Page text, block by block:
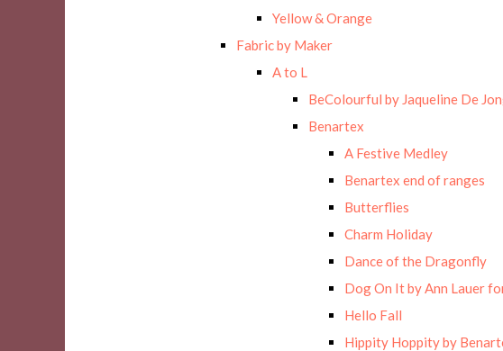
Yellow & Orange
Fabric by Maker
A to L
BeColourful by Jaqueline De
Benartex
A Festive Medley
Benartex end of ranges
Butterflies
Charm Holiday
Dance of the Dragonfly
Dog On It by Ann Lauer
Hello Fall
Hippity Hoppity by